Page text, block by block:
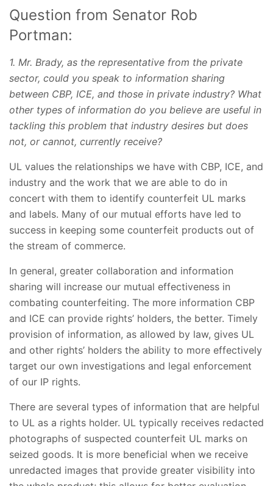
Question from Senator Rob
Portman:
1. Mr. Brady, as the representative from the private
sector, could you speak to information sharing
between CBP, ICE, and those in private industry? What
other types of information do you believe are useful in
tackling this problem that industry desires but does
not, or cannot, currently receive?
UL values the relationships we have with CBP, ICE, and
industry and the work that we are able to do in
concert with them to identify counterfeit UL marks
and labels. Many of our mutual efforts have led to
success in keeping some counterfeit products out of
the stream of commerce.
In general, greater collaboration and information
sharing will increase our mutual effectiveness in
combating counterfeiting. The more information CBP
and ICE can provide rights’ holders, the better. Timely
provision of information, as allowed by law, gives UL
and other rights’ holders the ability to more effectively
target our own investigations and legal enforcement
of our IP rights.
There are several types of information that are helpful
to UL as a rights holder. UL typically receives redacted
photographs of suspected counterfeit UL marks on
seized goods. It is more beneficial when we receive
unredacted images that provide greater visibility into